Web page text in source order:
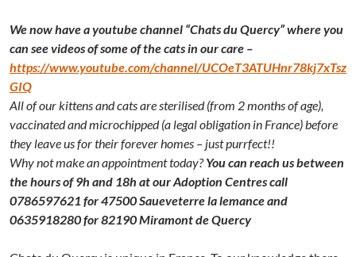
We now have a youtube channel “Chats du Quercy” where you
can see videos of some of the cats in our care –
https://www.youtube.com/channel/UCOeT3ATUHnr78kj7xTsz
GIQ
All of our kittens and cats are sterilised (from 2 months of age),
vaccinated and microchipped (a legal obligation in France) before
they leave us for their forever homes – just purrfect!!
Why not make an appointment today?You can reach us between
the hours of 9h and 18h at our Adoption Centres call
0786597621 for 47500 Saueveterre la lemance and
0635918280 for 82190 Miramont de Quercy